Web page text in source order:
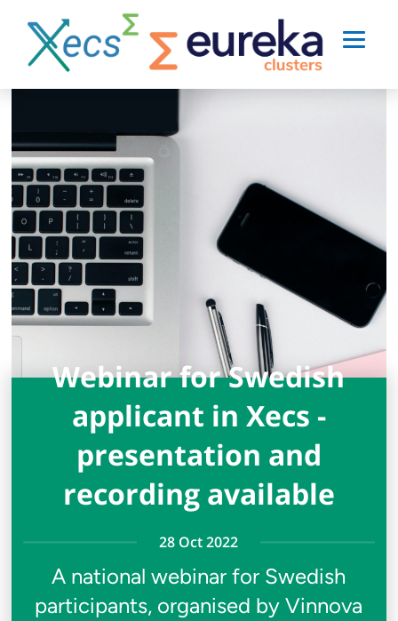
Webinar for Swedish
applicant in Xecs -
presentation and
recording available
28 Oct 2022
A national webinar for Swedish
participants, organised by Vinnova